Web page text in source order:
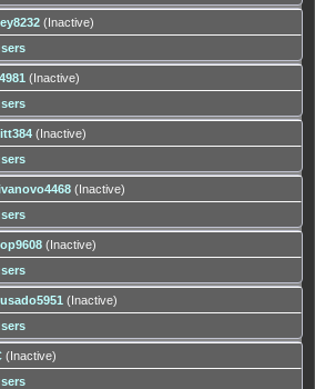
(Inactive)
(Inactive)
(Inactive)
(Inactive)
(Inactive)
(Inactive)
(Inactive)